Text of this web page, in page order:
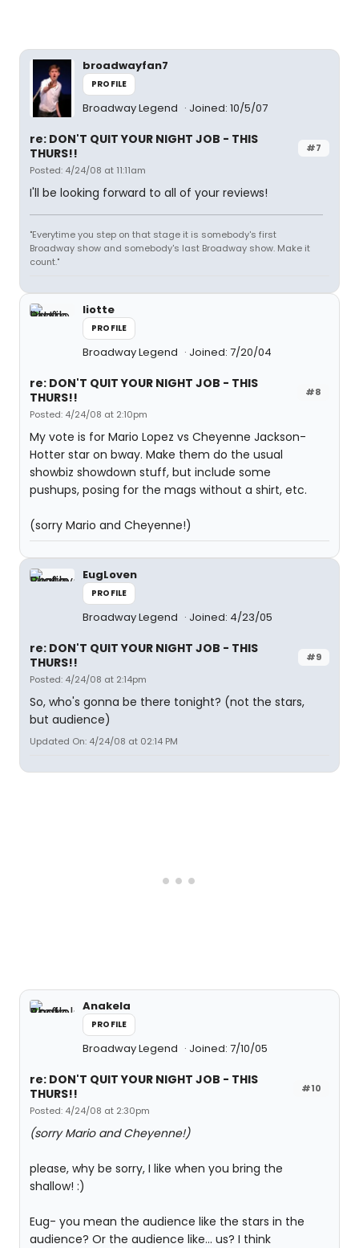
broadwayfan7
PROFILE
Broadway Legend Joined: 10/5/07
#7
re: DON'T QUIT YOUR NIGHT JOB - THIS
THURS!!
Posted: 4/24/08 at 11:11am
I'll be looking forward to all of your reviews!
"Everytime you step on that stage it is somebody's first
Broadway show and somebody's last Broadway show. Make it
count."
liotte
PROFILE
Broadway Legend Joined: 7/20/04
#8
re: DON'T QUIT YOUR NIGHT JOB - THIS
THURS!!
Posted: 4/24/08 at 2:10pm
My vote is for Mario Lopez vs Cheyenne Jackson-
Hotter star on bway. Make them do the usual
showbiz showdown stuff, but include some
pushups, posing for the mags without a shirt, etc.
(sorry Mario and Cheyenne!)
EugLoven
PROFILE
Broadway Legend Joined: 4/23/05
#9
re: DON'T QUIT YOUR NIGHT JOB - THIS
THURS!!
Posted: 4/24/08 at 2:14pm
So, who's gonna be there tonight? (not the stars,
but audience)
Updated On: 4/24/08 at 02:14 PM
Anakela
PROFILE
Broadway Legend Joined: 7/10/05
#10
re: DON'T QUIT YOUR NIGHT JOB - THIS
THURS!!
Posted: 4/24/08 at 2:30pm
(sorry Mario and Cheyenne!)
please, why be sorry, I like when you bring the
shallow! :)
Eug- you mean the audience like the stars in the
audience? Or the audience like... us? I think